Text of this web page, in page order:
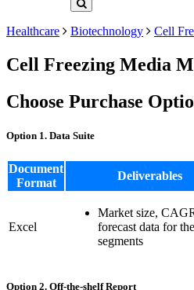
Healthcare Biotechnology Cell
Cell Freezing Media
Choose Purchase
Option 1. Data Suite
Document
Format
Deliverables
Excel
Market size,
forecast data for
segments
Option 2. Off-the-shelf Report